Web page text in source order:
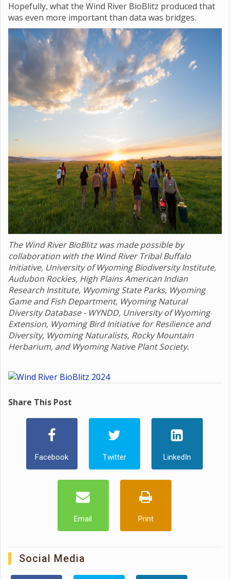
Hopefully, what the Wind River BioBlitz produced that
was even more important than data was bridges.
The Wind River BioBlitz was made possible by
collaboration with the Wind River Tribal Buffalo
Initiative, University of Wyoming Biodiversity Institute,
Audubon Rockies, High Plains American Indian
Research Institute, Wyoming State Parks, Wyoming
Game and Fish Department, Wyoming Natural
Diversity Database - WYNDD, University of Wyoming
Extension, Wyoming Bird Initiative for Resilience and
Diversity, Wyoming Naturalists, Rocky Mountain
Herbarium, and Wyoming Native Plant Society.
Share This Post
Facebook Twitter LinkedIn
Email Print
Social Media